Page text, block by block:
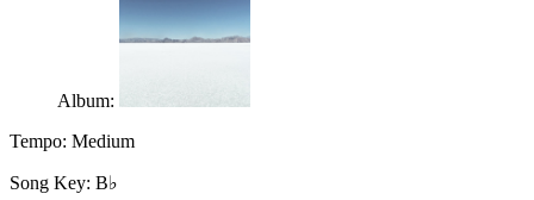
Album:
Tempo: Medium
Song Key: B♭